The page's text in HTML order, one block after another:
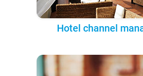
Hotel channel